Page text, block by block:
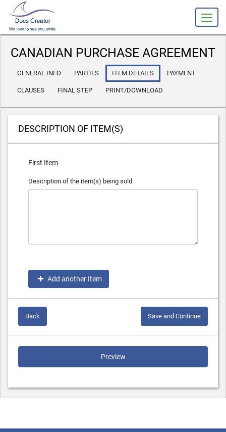
CANADIAN PURCHASE AGREEMENT
GENERAL INFO PARTIES ITEM DETAILS PAYMENT
CLAUSES FINAL STEP PRINT/DOWNLOAD
DESCRIPTION OF ITEM(S)
First Item
Description of the item(s) being sold
Add another Item
Back Save and Continue
Preview